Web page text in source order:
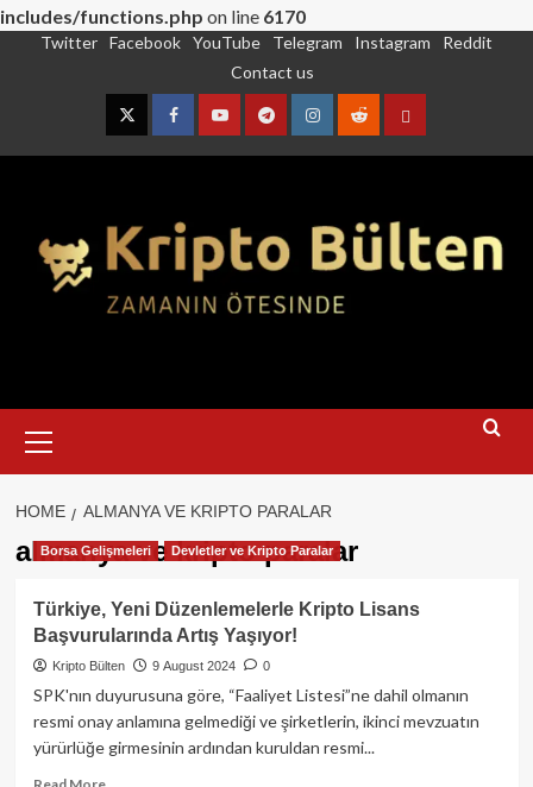
includes/functions.php on line 6170
Twitter Facebook YouTube Telegram Instagram
Reddit
Contact us
TwitterFacebookYouTubeTelegramInstagram
RedditContact
Menu
HOME ALMANYA VE KRIPTO PARALAR
almanya ve kripto paralar
Borsa Gelişmeleri Devletler ve Kripto Paralar
Türkiye, Yeni Düzenlemelerle Kripto Lisans
Başvurularında Artış Yaşıyor!
Kripto Bülten 9 August 2024 0
SPK'nın duyurusuna göre, “Faaliyet Listesi”ne dahil olmanın
resmi onay anlamına gelmediği ve şirketlerin, ikinci mevzuatın
yürürlüğe girmesinin ardından kuruldan resmi...
Read